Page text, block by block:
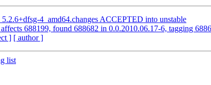
4_amd64.changes ACCEPTED into unstable
688199, found 688682 in 0.0.2010.06.17-6, tagging
] [ author ]
list